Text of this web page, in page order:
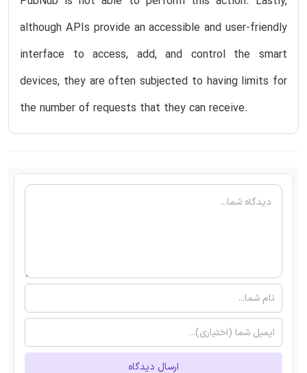
although APIs provide an accessible and user-friendly
interface to access, add, and control the smart
devices, they are often subjected to having limits for
the number of requests that they can receive.
ارسال دیدگاه